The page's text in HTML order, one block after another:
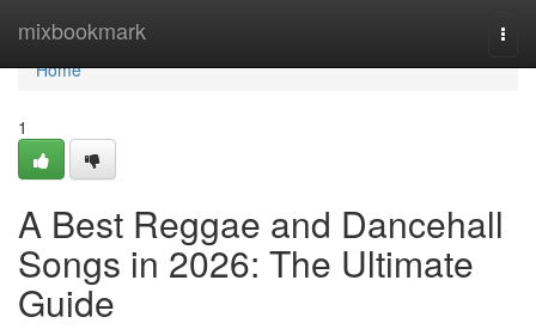
mixbookmark
Home
Home
1
A Best Reggae and Dancehall
Songs in 2026: The Ultimate
Guide